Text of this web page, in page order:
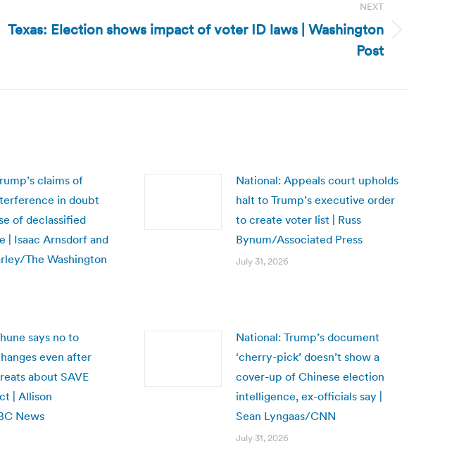
NEXT
Next
Texas: Election shows impact of voter ID laws | Washington
Post
claims of
in doubt
of declassified
| Isaac Arnsdorf and
The Washington
National: Appeals court upholds
halt to Trump’s executive order
to create voter list | Russ
Bynum/Associated Press
July 31, 2026
says no to
even after
about SAVE
| Allison
News
National: Trump’s document
‘cherry-pick’ doesn’t show a
cover-up of Chinese election
intelligence, ex-officials say |
Sean Lyngaas/CNN
July 31, 2026